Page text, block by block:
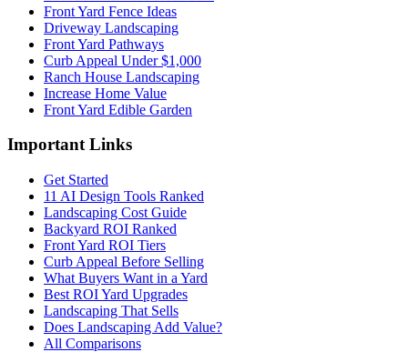
Front Yard Fence Ideas
Driveway Landscaping
Front Yard Pathways
Curb Appeal Under $1,000
Ranch House Landscaping
Increase Home Value
Front Yard Edible Garden
Important Links
Get Started
11 AI Design Tools Ranked
Landscaping Cost Guide
Backyard ROI Ranked
Front Yard ROI Tiers
Curb Appeal Before Selling
What Buyers Want in a Yard
Best ROI Yard Upgrades
Landscaping That Sells
Does Landscaping Add Value?
All Comparisons